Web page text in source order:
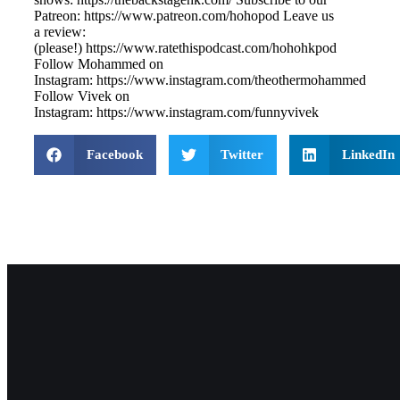
Patreon: ⁠⁠⁠⁠⁠⁠⁠⁠https://www.patreon.com/hohopod⁠⁠⁠⁠ Leave us
a review:
(please!) ⁠⁠⁠⁠⁠⁠⁠⁠https://www.ratethispodcast.com/hohohkpod⁠⁠⁠⁠
Follow Mohammed on
Instagram: ⁠⁠⁠⁠⁠⁠⁠⁠https://www.instagram.com/theothermohammed⁠⁠⁠
Follow Vivek on
Instagram: ⁠⁠⁠⁠⁠⁠⁠⁠https://www.instagram.com/funnyvivek⁠
Facebook Twitter LinkedIn